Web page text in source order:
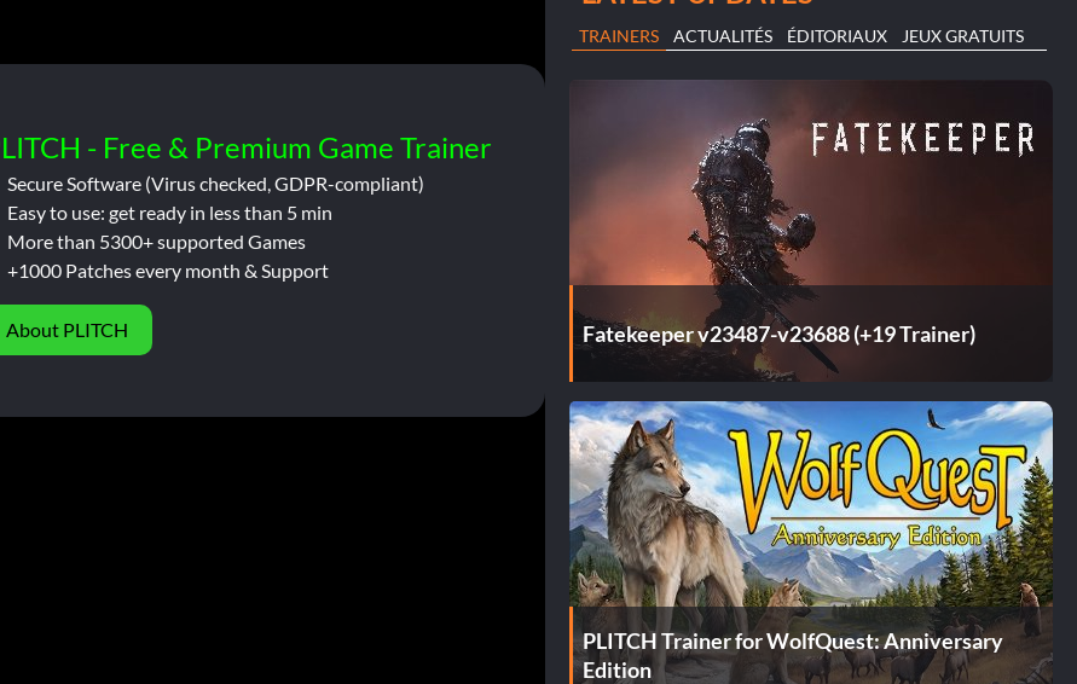
- Free & Premium Game Trainer
Secure Software (Virus checked, GDPR-compliant)
Easy to use: get ready in less than 5 min
More than 5300+ supported Games
+1000 Patches every month & Support
About PLITCH
TRAINERS ACTUALITÉS ÉDITORIAUX JEUX GRATUITS
Fatekeeper v23487-v23688 (+19 Trainer)
PLITCH Trainer for WolfQuest: Anniversary
Edition